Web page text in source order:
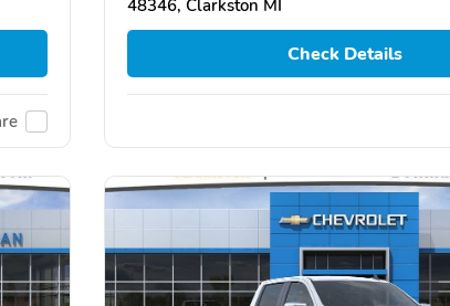
48346, Clarkston MI
Check Details